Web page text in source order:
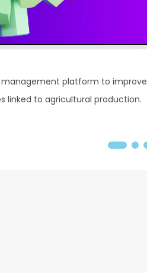
platform to improve
linked to agricultural production.